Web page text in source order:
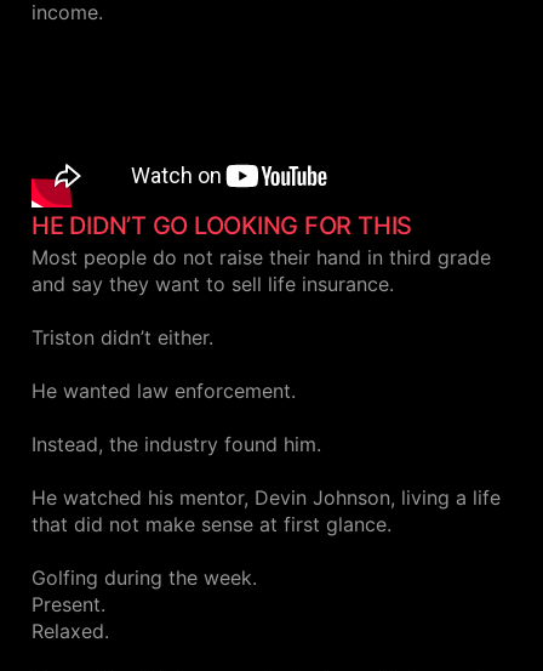
income.
HE DIDN’T GO LOOKING FOR THIS
Most people do not raise their hand in third grade
and say they want to sell life insurance.
Triston didn’t either.
He wanted law enforcement.
Instead, the industry found him.
He watched his mentor, Devin Johnson, living a life
that did not make sense at first glance.
Golfing during the week.
Present.
Relaxed.